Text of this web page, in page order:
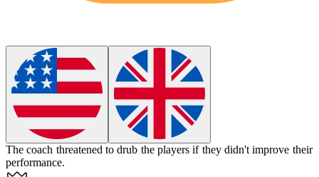
The coach threatened todrub the players if they didn't improve their
performance.